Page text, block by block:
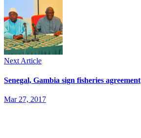
Next Article
Senegal, Gambia sign fisheries agreement
Mar 27, 2017